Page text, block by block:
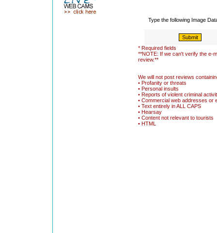
Type the following Image
* Required fields
**NOTE: If we can't verify the e-
review.**
We will not post reviews
• Profanity or threats
• Personal insults
• Reports of violent criminal
• Commercial web addresses or
• Text entirely in ALL CAPS
• Hearsay
• Content not relevant to tourists
• HTML